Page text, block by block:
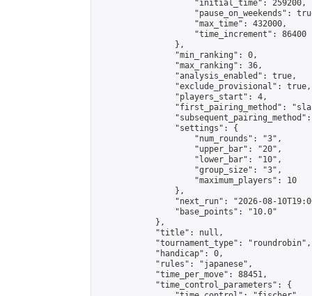
                    "initial_time": 259200,
"pause_on_weekends":
                    "max_time": 432000,
                    "time_increment": 86400
                },
                "min_ranking": 0,
                "max_ranking": 36,
                "analysis_enabled": true,
                "exclude_provisional": true,
                "players_start": 4,
"first_pairing_method":
                "settings": {
                    "num_rounds": "3",
                    "upper_bar": "20",
                    "lower_bar": "10",
                    "group_size": "3",
                    "maximum_players": 10
                },
"next_run": "2026-08-
                "base_points": "10.0"
            },
            "title": null,
            "tournament_type": "roundrobin",
            "handicap": 0,
            "rules": "japanese",
            "time_per_move": 88451,
            "time_control_parameters": {